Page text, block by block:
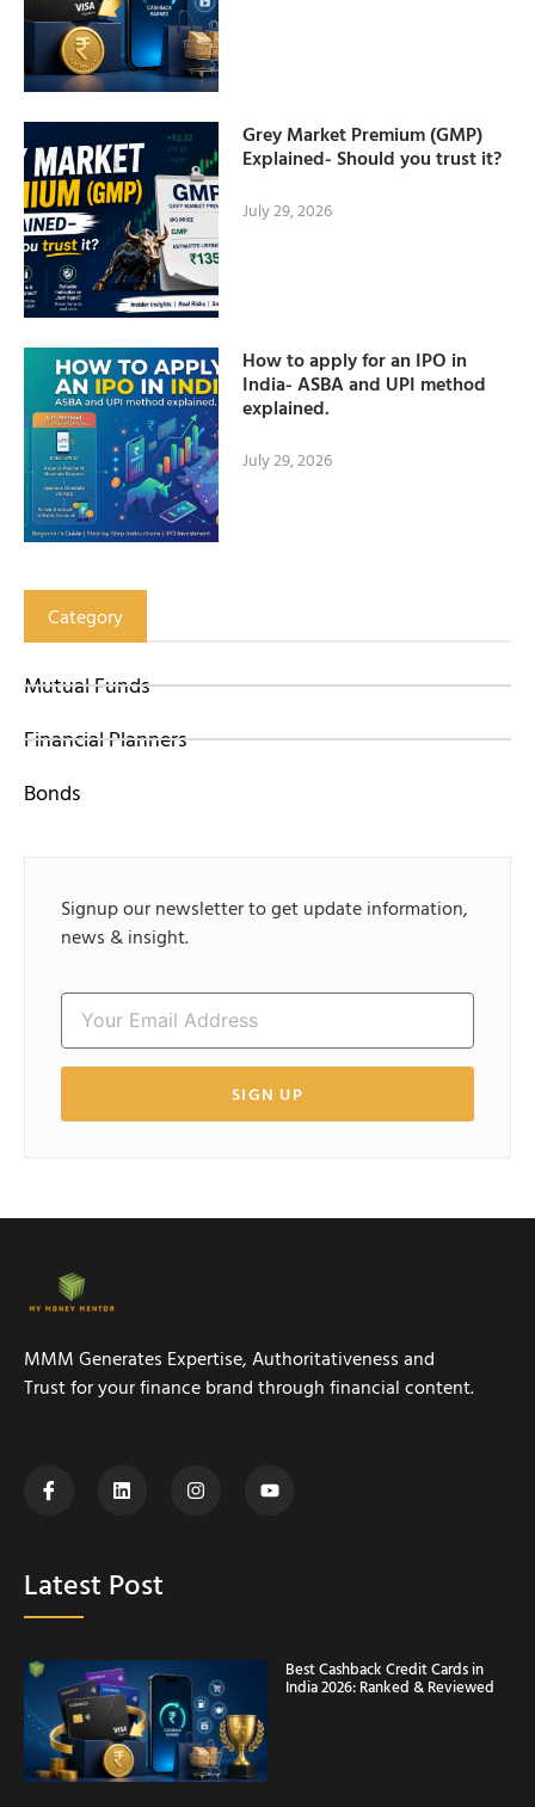
Grey Market Premium (GMP)
Explained- Should you trust it?
July 29, 2026
How to apply for an IPO in
India- ASBA and UPI method
explained.
July 29, 2026
Category
Mutual Funds
Financial Planners
Bonds
Signup our newsletter to get update information,
news & insight.
SIGN UP
MMM Generates Expertise, Authoritativeness and
Trust for your finance brand through financial content.
Latest Post
Best Cashback Credit Cards in
India 2026: Ranked & Reviewed